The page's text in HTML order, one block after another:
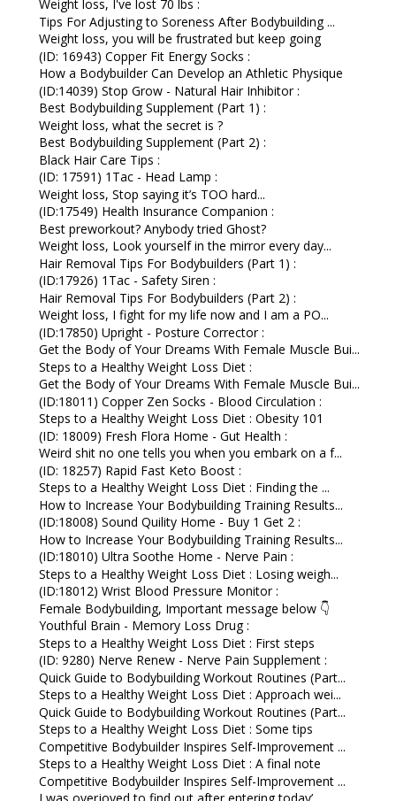
Weight loss, I've lost 70 lbs :
Tips For Adjusting to Soreness After Bodybuilding ...
Weight loss, you will be frustrated but keep going
(ID: 16943) Copper Fit Energy Socks :
How a Bodybuilder Can Develop an Athletic Physique
(ID:14039) Stop Grow - Natural Hair Inhibitor :
Best Bodybuilding Supplement (Part 1) :
Weight loss, what the secret is ?
Best Bodybuilding Supplement (Part 2) :
Black Hair Care Tips :
(ID: 17591) 1Tac - Head Lamp :
Weight loss, Stop saying it’s TOO hard...
(ID:17549) Health Insurance Companion :
Best preworkout? Anybody tried Ghost?
Weight loss, Look yourself in the mirror every day...
Hair Removal Tips For Bodybuilders (Part 1) :
(ID:17926) 1Tac - Safety Siren :
Hair Removal Tips For Bodybuilders (Part 2) :
Weight loss, I fight for my life now and I am a PO...
(ID:17850) Upright - Posture Corrector :
Get the Body of Your Dreams With Female Muscle Bui...
Steps to a Healthy Weight Loss Diet :
Get the Body of Your Dreams With Female Muscle Bui...
(ID:18011) Copper Zen Socks - Blood Circulation :
Steps to a Healthy Weight Loss Diet : Obesity 101
(ID: 18009) Fresh Flora Home - Gut Health :
Weird shit no one tells you when you embark on a f...
(ID: 18257) Rapid Fast Keto Boost :
Steps to a Healthy Weight Loss Diet : Finding the ...
How to Increase Your Bodybuilding Training Results...
(ID:18008) Sound Quility Home - Buy 1 Get 2 :
How to Increase Your Bodybuilding Training Results...
(ID:18010) Ultra Soothe Home - Nerve Pain :
Steps to a Healthy Weight Loss Diet : Losing weigh...
(ID:18012) Wrist Blood Pressure Monitor :
Female Bodybuilding, Important message below 👇
Youthful Brain - Memory Loss Drug :
Steps to a Healthy Weight Loss Diet : First steps
(ID: 9280) Nerve Renew - Nerve Pain Supplement :
Quick Guide to Bodybuilding Workout Routines (Part...
Steps to a Healthy Weight Loss Diet : Approach wei...
Quick Guide to Bodybuilding Workout Routines (Part...
Steps to a Healthy Weight Loss Diet : Some tips
Competitive Bodybuilder Inspires Self-Improvement ...
Steps to a Healthy Weight Loss Diet : A final note
Competitive Bodybuilder Inspires Self-Improvement ...